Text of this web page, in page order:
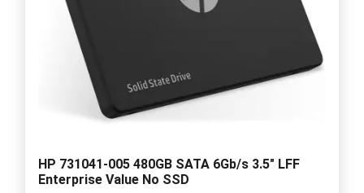
HP 731041-005 480GB SATA 6Gb/s 3.5" LFF
Enterprise Value No SSD